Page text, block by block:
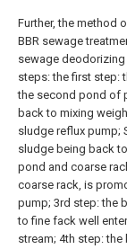
Further, the method
BBR sewage
sewage
steps: the first step:
the second pond of
back to mixing
sludge reflux pump;
sludge being back
pond and coarse
coarse rack, is
pump; 3rd step: the
to fine fack well
stream; 4th step: